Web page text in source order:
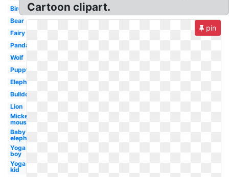
Bird
Bear
Fairy
Panda
Wolf
Puppy
Elephant
Bulldog
Lion
Mickey
mouse
Baby
elephant
Yoga
boy
Yoga
kid
Cartoon clipart.
pin